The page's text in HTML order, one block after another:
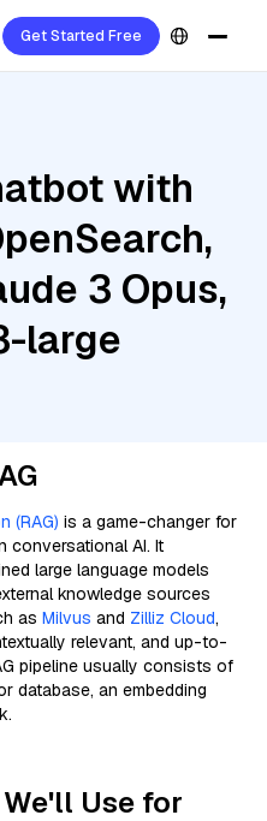
Get Started Free
with
3 Opus,
large
(RAG) is a game-changer for
conversational AI. It
large language models
knowledge sources
as Milvus and Zilliz Cloud,
relevant, and up-to-
pipeline usually consists of
database, an embedding
Use for